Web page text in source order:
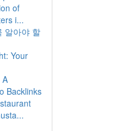
of
i...
알아야 할
Your
A
Backlinks